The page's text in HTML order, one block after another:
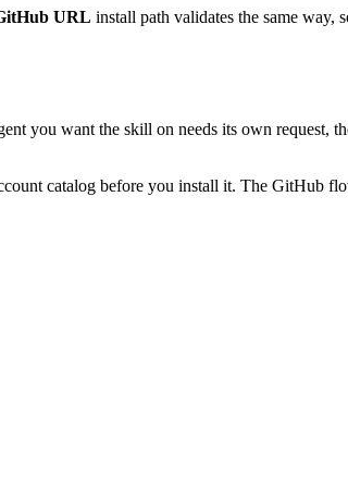
URL install path validates the same way,
you want the skill on needs its own request,
catalog before you install it. The GitHub